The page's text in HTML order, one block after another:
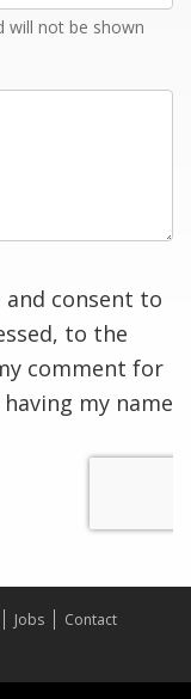
will not be shown
and consent to
to the
comment for
my name
Jobs
Contact